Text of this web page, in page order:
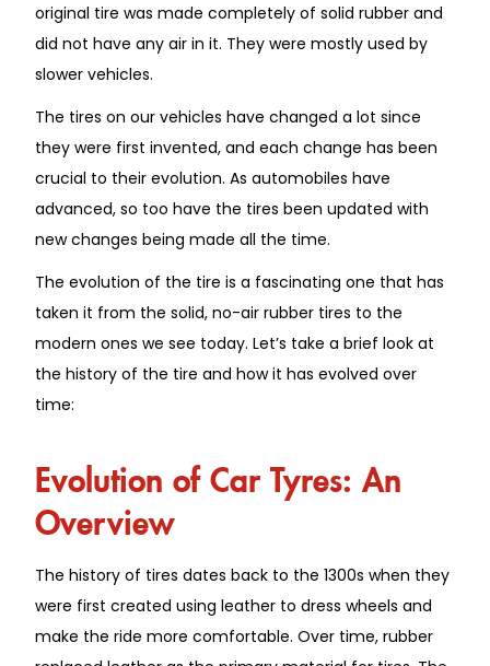
original tire was made completely of solid rubber and
did not have any air in it. They were mostly used by
slower vehicles.
The tires on our vehicles have changed a lot since
they were first invented, and each change has been
crucial to their evolution. As automobiles have
advanced, so too have the tires been updated with
new changes being made all the time.
The evolution of the tire is a fascinating one that has
taken it from the solid, no-air rubber tires to the
modern ones we see today. Let’s take a brief look at
the history of the tire and how it has evolved over
time:
Evolution of Car Tyres: An
Overview
The history of tires dates back to the 1300s when they
were first created using leather to dress wheels and
make the ride more comfortable. Over time, rubber